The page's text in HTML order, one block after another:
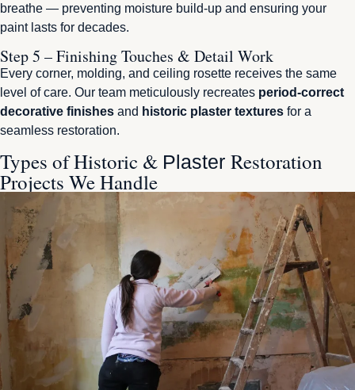
breathe — preventing moisture build-up and ensuring your
paint lasts for decades.
Step 5 – Finishing Touches & Detail Work
Every corner, molding, and ceiling rosette receives the same
level of care. Our team meticulously recreates period-correct
decorative finishes and historic plaster textures for a
seamless restoration.
Types of Historic & Plaster Restoration
Projects We Handle